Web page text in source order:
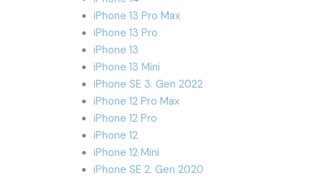
iPhone 13 Pro Max
iPhone 13 Pro
iPhone 13
iPhone 13 Mini
iPhone SE 3. Gen 2022
iPhone 12 Pro Max
iPhone 12 Pro
iPhone 12
iPhone 12 Mini
iPhone SE 2. Gen 2020